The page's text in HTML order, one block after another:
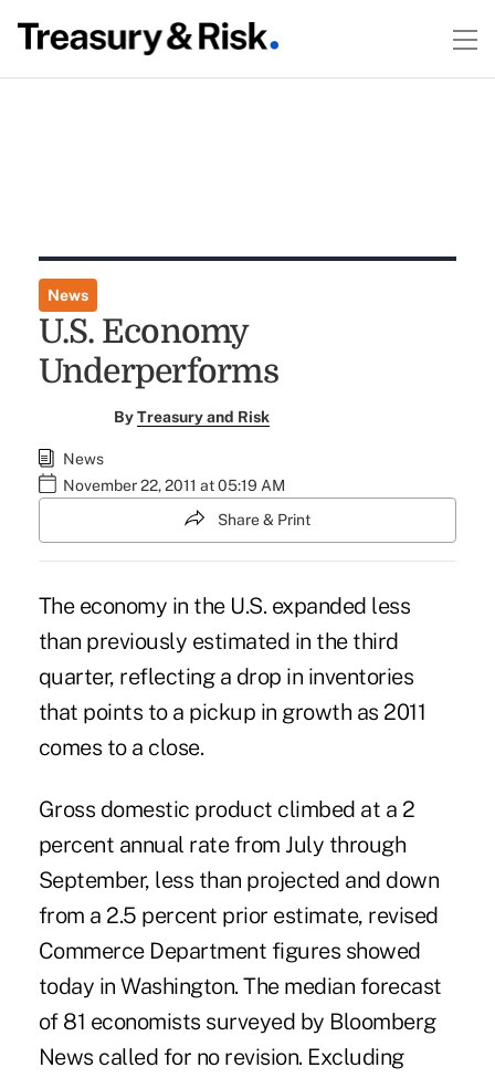
News
U.S. Economy
Underperforms
ByTreasury and Risk
News
November 22, 2011 at 05:19 AM
Share & Print
The economy in the U.S. expanded less
than previously estimated in the third
quarter, reflecting a drop in inventories
that points to a pickup in growth as 2011
comes to a close.
Gross domestic product climbed at a 2
percent annual rate from July through
September, less than projected and down
from a 2.5 percent prior estimate, revised
Commerce Department figures showed
today in Washington. The median forecast
of 81 economists surveyed by Bloomberg
News called for no revision. Excluding